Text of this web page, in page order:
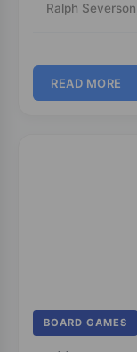
Ralph
READ MORE
BOARD GAMES